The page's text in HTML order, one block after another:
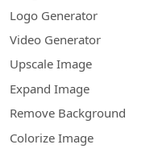
Logo Generator
Video Generator
Upscale Image
Expand Image
Remove Background
Colorize Image